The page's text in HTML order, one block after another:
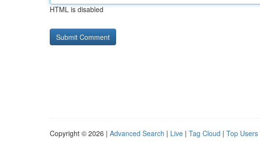
HTML is disabled
Copyright © 2026 | Advanced Search | Live | Tag Cloud | Top Users